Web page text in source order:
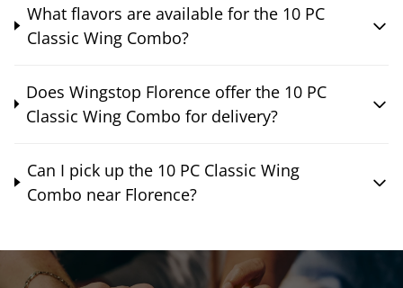
What flavors are available for the 10 PC
Classic Wing Combo?
Does Wingstop Florence offer the 10 PC
Classic Wing Combo for delivery?
Can I pick up the 10 PC Classic Wing
Combo near Florence?